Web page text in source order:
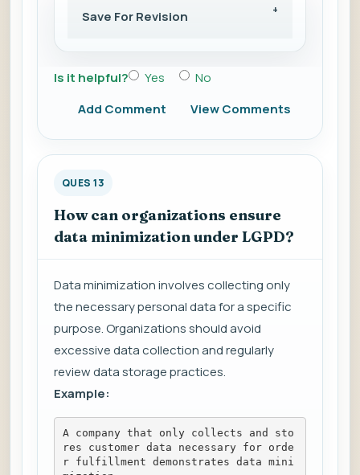
Save For Revision
Is it helpful? Yes
No
Add Comment
View Comments
QUES 13
How can organizations ensure
data minimization under LGPD?
Data minimization involves collecting only
the necessary personal data for a specific
purpose. Organizations should avoid
excessive data collection and regularly
review data storage practices.
Example:
A company that only collects and sto
res customer data necessary for orde
r fulfillment demonstrates data mini